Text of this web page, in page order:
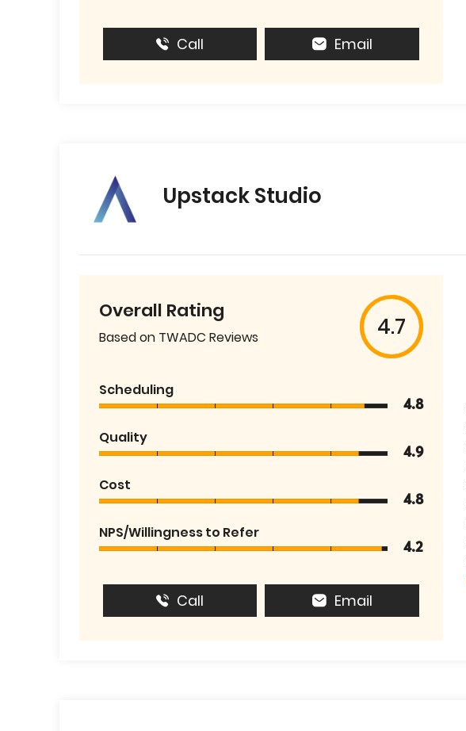
Call Email
Upstack Studio
Overall Rating
Based on TWADC Reviews 4.7
Scheduling
4.8
Quality
4.9
Cost
4.8
NPS/Willingness to Refer
4.2
Call Email